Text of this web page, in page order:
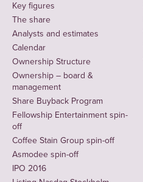
Key figures
The share
Analysts and estimates
Calendar
Ownership Structure
Ownership – board &
management
Share Buyback Program
Fellowship Entertainment spin-
off
Coffee Stain Group spin-off
Asmodee spin-off
IPO 2016